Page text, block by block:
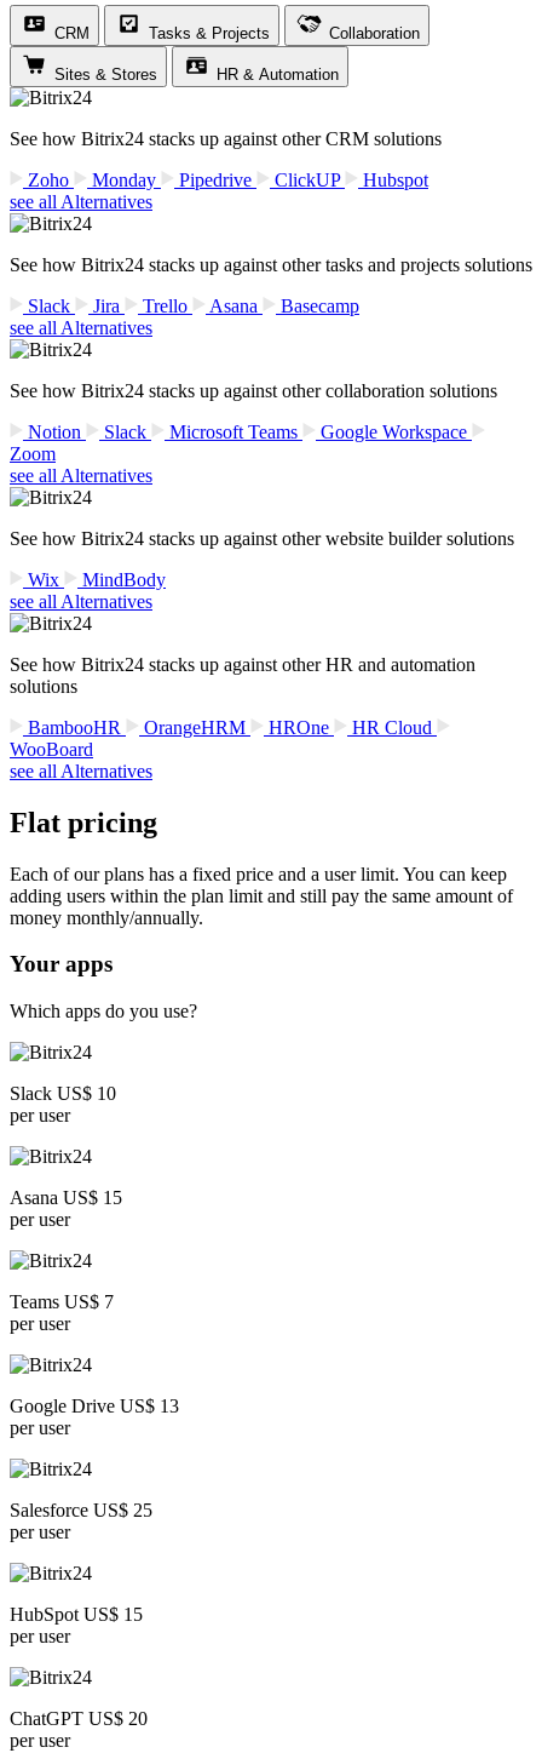
CRM Tasks & Projects Collaboration
Sites & Stores HR & Automation
See how Bitrix24 stacks up against other CRM solutions
Zoho
Monday Pipedrive ClickUP
Hubspot
see all Alternatives
See how Bitrix24 stacks up against other tasks and projects solutions
Slack
Jira Trello Asana
Basecamp
see all Alternatives
See how Bitrix24 stacks up against other collaboration solutions
Notion
Slack Microsoft Teams
Google Workspace
Zoom
see all Alternatives
See how Bitrix24 stacks up against other website builder solutions
Wix
MindBody
see all Alternatives
See how Bitrix24 stacks up against other HR and automation
solutions
BambooHR
OrangeHRM HROne
HR Cloud
WooBoard
see all Alternatives
Flat pricing
Each of our plans has a fixed price and a user limit. You can keep
adding users within the plan limit and still pay the same amount of
money monthly/annually.
Your apps
Which apps do you use?
Slack US$ 10
per user
Asana US$ 15
per user
Teams US$ 7
per user
Google Drive US$ 13
per user
Salesforce US$ 25
per user
HubSpot US$ 15
per user
ChatGPT US$ 20
per user